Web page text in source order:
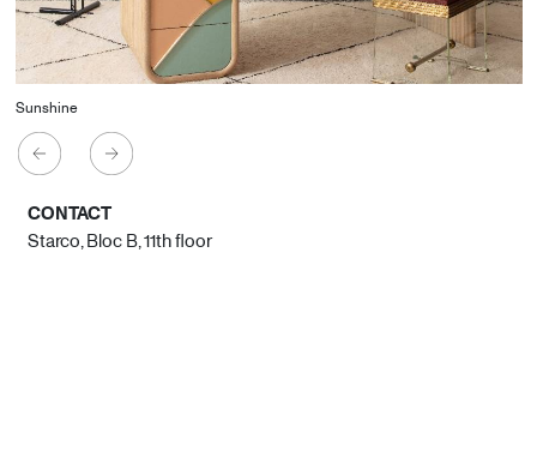
Sunshine
CONTACT
Starco, Bloc B, 11th floor